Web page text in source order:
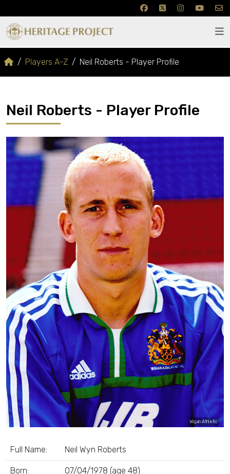
Players A-Z Neil Roberts - Player Profile
Neil Roberts - Player Profile
Wigan Athletic
Full Name: Neil Wyn Roberts
Born: 07/04/1978 (age 48)